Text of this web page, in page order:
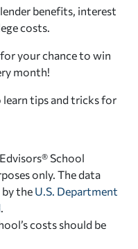
benefits, interest
costs.
your chance to win
month!
tips and tricks for
School
only. The data
by the U.S. Department
costs should be